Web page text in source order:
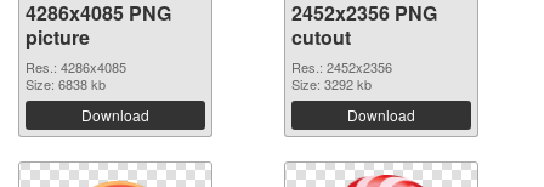
4286x4085 PNG
picture
Res.: 4286x4085
Size: 6838 kb
Download
2452x2356 PNG
cutout
Res.: 2452x2356
Size: 3292 kb
Download